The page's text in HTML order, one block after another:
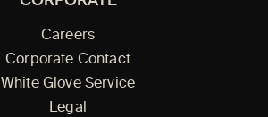
Careers
Corporate Contact
White Glove Service
Legal